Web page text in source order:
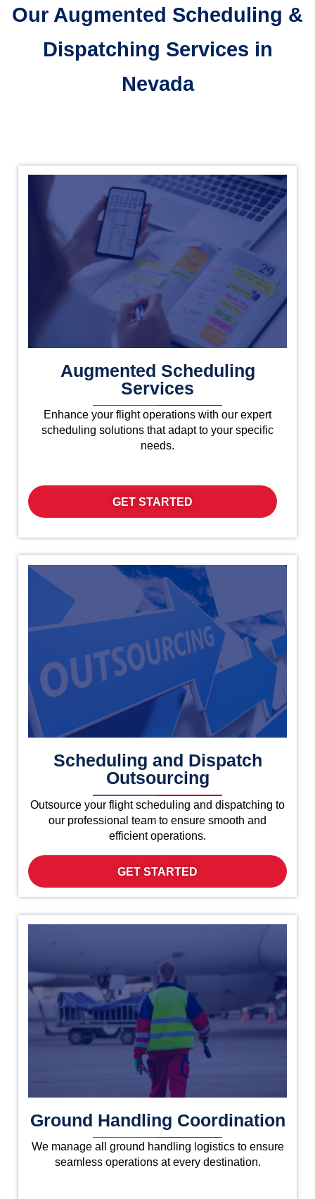
Our Augmented Scheduling &
Dispatching Services in
Nevada
Augmented Scheduling
Services
Enhance your flight operations with our expert
scheduling solutions that adapt to your specific
needs.
GET STARTED
Scheduling and Dispatch
Outsourcing
Outsource your flight scheduling and dispatching to
our professional team to ensure smooth and
efficient operations.
GET STARTED
Ground Handling Coordination
We manage all ground handling logistics to ensure
seamless operations at every destination.